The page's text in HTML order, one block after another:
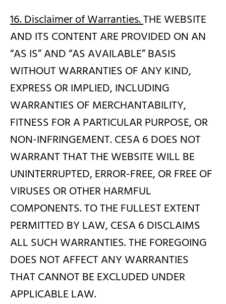
16. Disclaimer of Warranties.THE WEBSITE
AND ITS CONTENT ARE PROVIDED ON AN
“AS IS” AND “AS AVAILABLE” BASIS
WITHOUT WARRANTIES OF ANY KIND,
EXPRESS OR IMPLIED, INCLUDING
WARRANTIES OF MERCHANTABILITY,
FITNESS FOR A PARTICULAR PURPOSE, OR
NON-INFRINGEMENT. CESA 6 DOES NOT
WARRANT THAT THE WEBSITE WILL BE
UNINTERRUPTED, ERROR-FREE, OR FREE OF
VIRUSES OR OTHER HARMFUL
COMPONENTS. TO THE FULLEST EXTENT
PERMITTED BY LAW, CESA 6 DISCLAIMS
ALL SUCH WARRANTIES. THE FOREGOING
DOES NOT AFFECT ANY WARRANTIES
THAT CANNOT BE EXCLUDED UNDER
APPLICABLE LAW.